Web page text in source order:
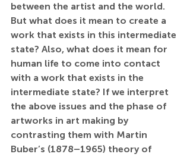
between the artist and the world.
But what does it mean to create a
work that exists in this intermediate
state? Also, what does it mean for
human life to come into contact
with a work that exists in the
intermediate state? If we interpret
the above issues and the phase of
artworks in art making by
contrasting them with Martin
Buber’s (1878–1965) theory of